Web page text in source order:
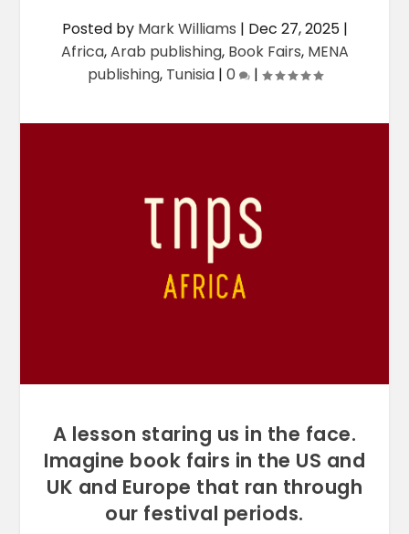
Posted by Mark Williams | Dec 27, 2025|
Africa,Arab publishing, Book Fairs, MENA
publishing, Tunisia| 0 |
A lesson staring us in the face.
Imagine book fairs in the US and
UK and Europe that ran through
our festival periods.